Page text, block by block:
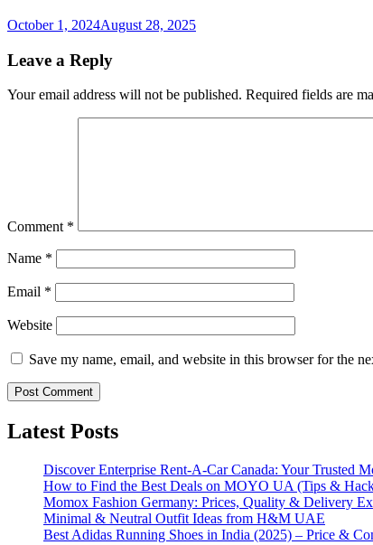
October 1, 2024August 28, 2025
Leave a Reply
Your email address will not be published. Required fields are
Comment *
Name *
Email *
Website
Save my name, email, and website in this browser for the
Latest Posts
Discover Enterprise Rent-A-Car Canada: Your Trusted
How to Find the Best Deals on MOYO UA (Tips &
Momox Fashion Germany: Prices, Quality & Delivery
Minimal & Neutral Outfit Ideas from H&M UAE
Best Adidas Running Shoes in India (2025) – Price &